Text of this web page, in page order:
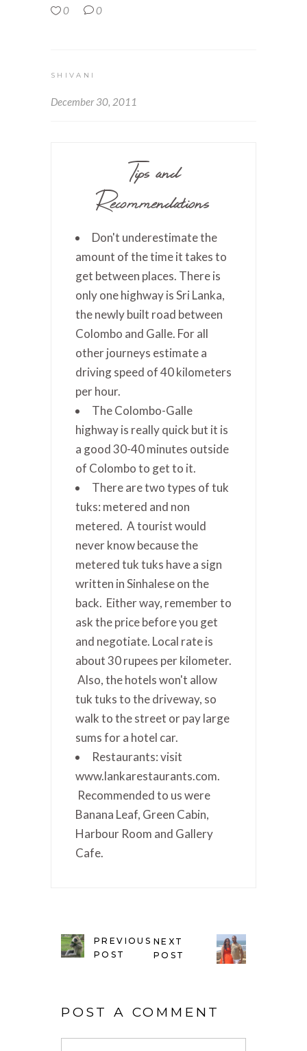
0 0
SHIVANI
December 30, 2011
Tips and
Recommendations
Don't underestimate the
amount of the time it takes to
get between places. There is
only one highway is Sri Lanka,
the newly built road between
Colombo and Galle. For all
other journeys estimate a
driving speed of 40 kilometers
per hour.
The Colombo-Galle
highway is really quick but it is
a good 30-40 minutes outside
of Colombo to get to it.
There are two types of tuk
tuks: metered and non
metered. A tourist would
never know because the
metered tuk tuks have a sign
written in Sinhalese on the
back. Either way, remember to
ask the price before you get
and negotiate. Local rate is
about 30 rupees per kilometer.
Also, the hotels won't allow
tuk tuks to the driveway, so
walk to the street or pay large
sums for a hotel car.
Restaurants: visit
www.lankarestaurants.com.
Recommended to us were
Banana Leaf, Green Cabin,
Harbour Room and Gallery
Cafe.
PREVIOUS
POST
NEXT
POST
POST A COMMENT